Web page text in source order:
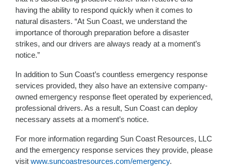
having the ability to respond quickly when it comes to
natural disasters. “At Sun Coast, we understand the
importance of thorough preparation before a disaster
strikes, and our drivers are always ready at a moment’s
notice.”
In addition to Sun Coast’s countless emergency response
services provided, they also have an extensive company-
owned emergency response fleet operated by experienced,
professional drivers. As a result, Sun Coast can deploy
necessary assets at a moment’s notice.
For more information regarding Sun Coast Resources, LLC
and the emergency response services they provide, please
visit www.suncoastresources.com/emergency.